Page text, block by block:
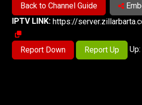
Back to Channel Guide
IPTV LINK:
Report Down Report Up